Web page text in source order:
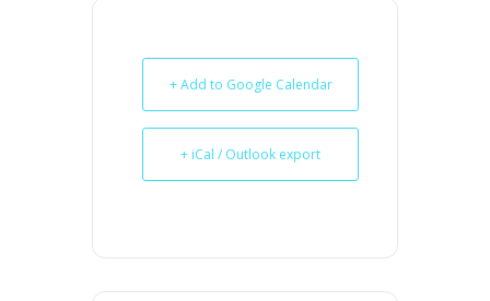
+ Add to Google Calendar
+ iCal / Outlook export